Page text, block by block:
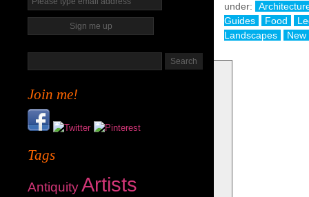
Join me!
Tags
AntiquityArtists
under:
Guides
Food
Landscapes
New